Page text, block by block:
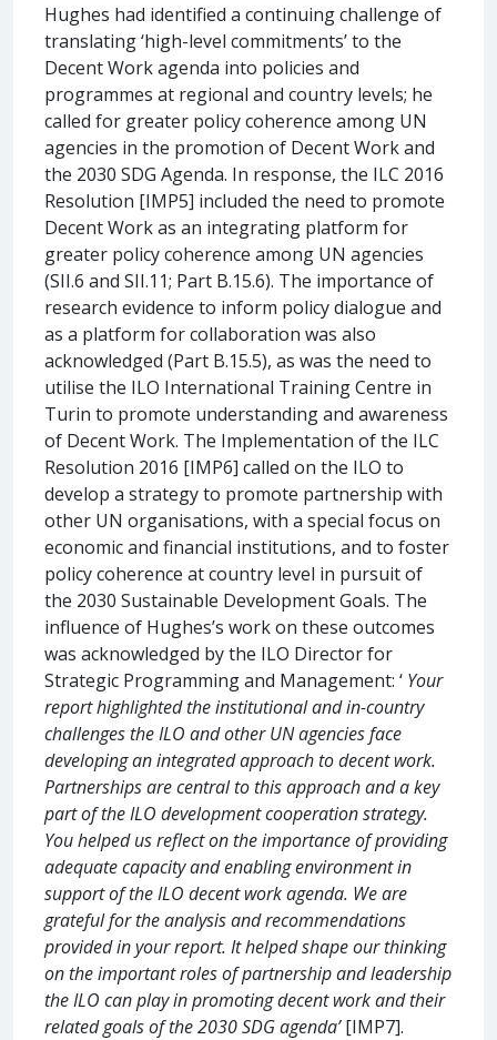
Hughes had identified a continuing challenge of
translating ‘high-level commitments’ to the
Decent Work agenda into policies and
programmes at regional and country levels; he
called for greater policy coherence among UN
agencies in the promotion of Decent Work and
the 2030 SDG Agenda. In response, the ILC 2016
Resolution [IMP5] included the need to promote
Decent Work as an integrating platform for
greater policy coherence among UN agencies
(SII.6 and SII.11; Part B.15.6). The importance of
research evidence to inform policy dialogue and
as a platform for collaboration was also
acknowledged (Part B.15.5), as was the need to
utilise the ILO International Training Centre in
Turin to promote understanding and awareness
of Decent Work. The Implementation of the ILC
Resolution 2016 [IMP6] called on the ILO to
develop a strategy to promote partnership with
other UN organisations, with a special focus on
economic and financial institutions, and to foster
policy coherence at country level in pursuit of
the 2030 Sustainable Development Goals. The
influence of Hughes’s work on these outcomes
was acknowledged by the ILO Director for
Strategic Programming and Management: ‘ Your
report highlighted the institutional and in-country
challenges the ILO and other UN agencies face
developing an integrated approach to decent work.
Partnerships are central to this approach and a key
part of the ILO development cooperation strategy.
You helped us reflect on the importance of providing
adequate capacity and enabling environment in
support of the ILO decent work agenda. We are
grateful for the analysis and recommendations
provided in your report. It helped shape our thinking
on the important roles of partnership and leadership
the ILO can play in promoting decent work and their
related goals of the 2030 SDG agenda’[IMP7].